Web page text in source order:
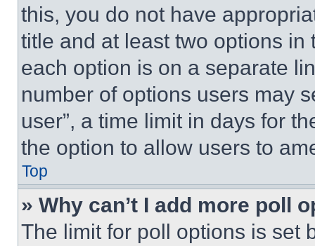
this, you do not have
title and at least two options
each option is on a separate
number of options users may
user”, a time limit in days for
the option to allow users to
Top
» Why can’t I add more poll
The limit for poll options is set